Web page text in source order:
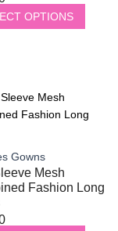
OPTIONS
Gowns
Mesh
Fashion Long